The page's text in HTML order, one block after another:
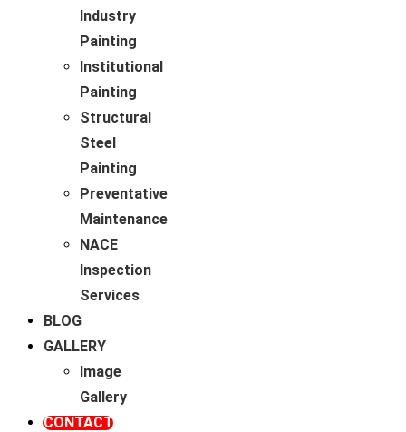
Industry
Painting
Institutional
Painting
Structural
Steel
Painting
Preventative
Maintenance
NACE
Inspection
Services
BLOG
GALLERY
Image
Gallery
CONTACT